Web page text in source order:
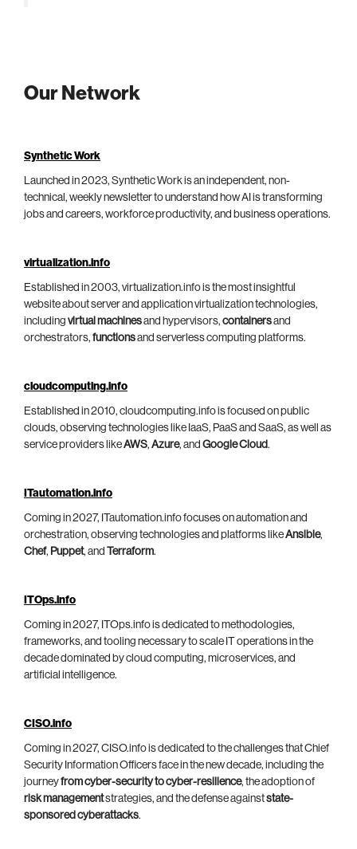
Our Network
Synthetic Work
Launched in 2023, Synthetic Work is an independent, non-
technical, weekly newsletter to understand how AI is transforming
jobs and careers, workforce productivity, and business operations.
virtualization.info
Established in 2003, virtualization.info is the most insightful
website about server and application virtualization technologies,
including virtual machinesand hypervisors, containersand
orchestrators, functionsand serverless computing platforms.
cloudcomputing.info
Established in 2010, cloudcomputing.info is focused on public
clouds, observing technologies like IaaS, PaaS and SaaS, as well as
service providers likeAWS, Azure, and Google Cloud.
ITautomation.info
Coming in 2027, ITautomation.info focuses on automation and
orchestration, observing technologies and platforms likeAnsible,
Chef, Puppet, and Terraform.
ITOps.info
Coming in 2027, ITOps.info is dedicated to methodologies,
frameworks, and tooling necessary to scale IT operations in the
decade dominated by cloud computing, microservices, and
artificial intelligence.
CISO.info
Coming in 2027, CISO.info is dedicated to the challenges that Chief
Security Information Officers face in the new decade, including the
journeyfrom cyber-security to cyber-resilience, the adoption of
risk managementstrategies, and the defense againststate-
sponsored cyberattacks.